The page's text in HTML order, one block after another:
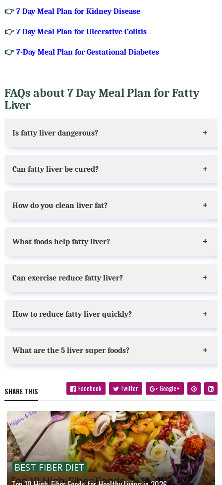
👉 7 Day Meal Plan for Kidney Disease
👉 7 Day Meal Plan for Ulcerative Colitis
👉 7-Day Meal Plan for Gestational Diabetes
FAQs about 7 Day Meal Plan for Fatty
Liver
Is fatty liver dangerous?
Can fatty liver be cured?
How do you clean liver fat?
What foods help fatty liver?
Can exercise reduce fatty liver?
How to reduce fatty liver quickly?
What are the 5 liver super foods?
SHARE THIS Facebook Twitter Google+
BEST FIBER DIET